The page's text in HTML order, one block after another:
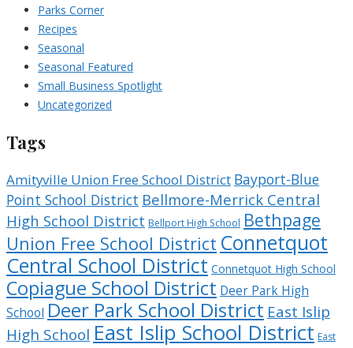
Parks Corner
Recipes
Seasonal
Seasonal Featured
Small Business Spotlight
Uncategorized
Tags
Amityville Union Free School District Bayport-Blue
Point School District Bellmore-Merrick Central
High School District Bellport High School Bethpage
Union Free School District Connetquot
Central School District Connetquot High School
Copiague School District Deer Park High
School Deer Park School District East Islip
High School East Islip School District East